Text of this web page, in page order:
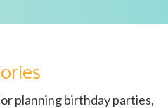
planning birthday parties,